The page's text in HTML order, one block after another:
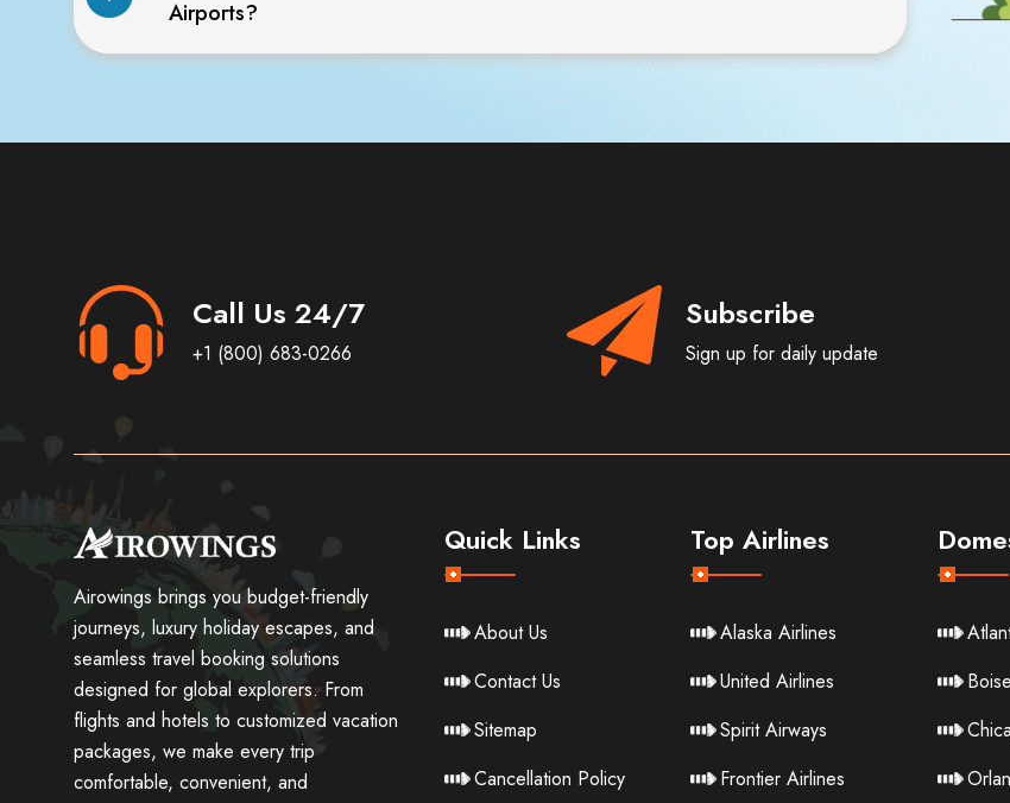
Airports?
Call Us 24/7
+1 (800) 683-0266
Subscribe
Sign up for daily update
Airowings brings you budget-friendly
journeys, luxury holiday escapes, and
seamless travel booking solutions
designed for global explorers. From
flights and hotels to customized vacation
packages, we make every trip
comfortable, convenient, and
Quick Links
About Us
Contact Us
Sitemap
Cancellation Policy
Top Airlines
Alaska Airlines
United Airlines
Spirit Airways
Frontier Airlines
Boise